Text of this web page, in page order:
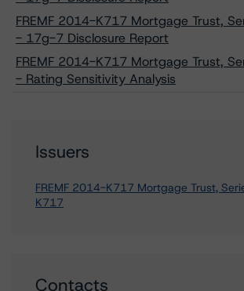
FREMF 2014-K717 Mortgage Trust,
- 17g-7 Disclosure Report
FREMF 2014-K717 Mortgage Trust,
- Rating Sensitivity Analysis
Issuers
FREMF 2014-K717 Mortgage Trust,
K717
Contacts